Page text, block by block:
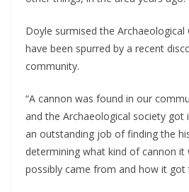
Doyle surmised the Archaeological
have been spurred by a recent
community.
“A cannon was found in our
and the Archaeological society got
an outstanding job of finding the
determining what kind of cannon it
possibly came from and how it got